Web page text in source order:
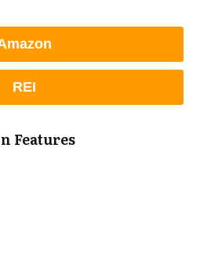
REI
Features